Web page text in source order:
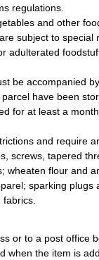
regulations.
and other
subject to special
adulterated
be accompanied
have been
for at least a
and require
screws, tapered
wheaten flour and
sparking plugs
or to a post office
when the item is